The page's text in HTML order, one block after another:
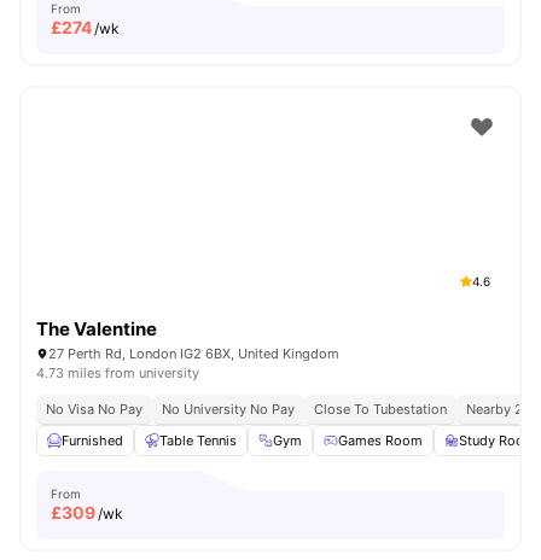
From
£274/wk
4.6
The Valentine
27 Perth Rd, London IG2 6BX, United Kingdom
4.73 miles from university
No Visa No Pay No University No Pay Close To Tubestation
Nearby
Furnished
Table Tennis Gym Games Room Study Room
From
£309/wk